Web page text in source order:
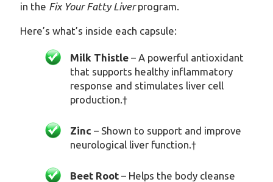
in the Fix Your Fatty Liverprogram.
Here’s what’s inside each capsule:
Milk Thistle– A powerful antioxidant
that supports healthy inflammatory
response and stimulates liver cell
production. †
Zinc – Shown to support and improve
neurological liver function. †
Beet Root– Helps the body cleanse